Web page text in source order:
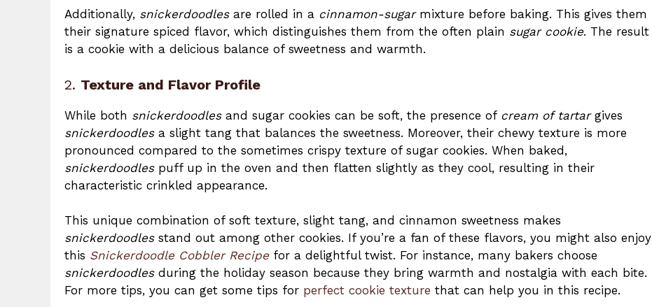
Additionally, snickerdoodlesare rolled in a cinnamon-sugarmixture before baking. This gives them
their signature spiced flavor, which distinguishes them from the often plain sugar cookie. The result
is a cookie with a delicious balance of sweetness and warmth.
2. Texture and Flavor Profile
While both snickerdoodlesand sugar cookies can be soft, the presence of cream of tartargives
snickerdoodlesa slight tang that balances the sweetness. Moreover, their chewy texture is more
pronounced compared to the sometimes crispy texture of sugar cookies. When baked,
snickerdoodlespuff up in the oven and then flatten slightly as they cool, resulting in their
characteristic crinkled appearance.
This unique combination of soft texture, slight tang, and cinnamon sweetness makes
snickerdoodlesstand out among other cookies. If you’re a fan of these flavors, you might also enjoy
this Snickerdoodle Cobbler Recipefor a delightful twist. For instance, many bakers choose
snickerdoodlesduring the holiday season because they bring warmth and nostalgia with each bite.
For more tips, you can get some tips for perfect cookie texture that can help you in this recipe.